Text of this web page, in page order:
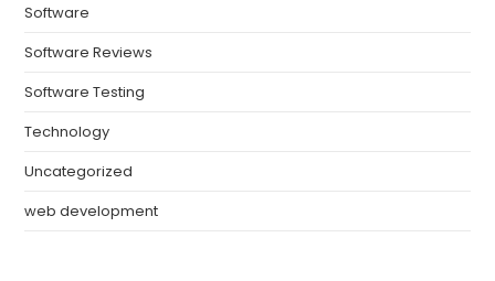
Software
Software Reviews
Software Testing
Technology
Uncategorized
web development